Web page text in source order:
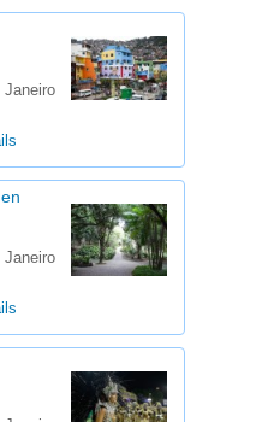
Janeiro
Janeiro